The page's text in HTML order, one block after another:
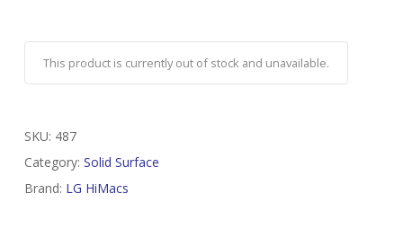
This product is currently out of stock and unavailable.
SKU: 487
Category: Solid Surface
Brand: LG HiMacs